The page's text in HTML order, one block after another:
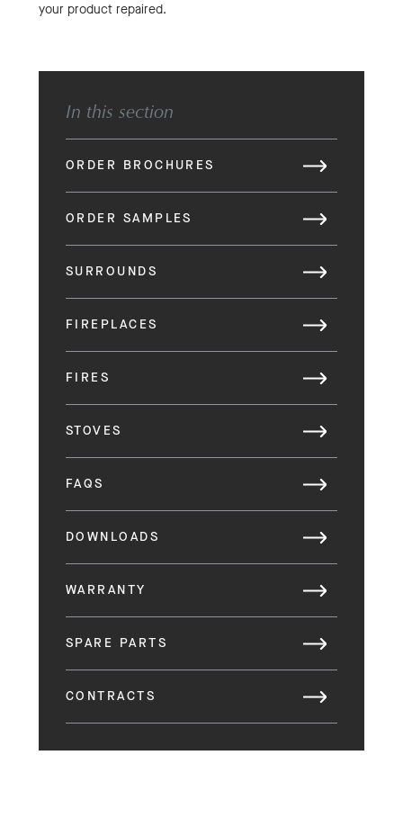
your product repaired.
In this section
ORDER BROCHURES
ORDER SAMPLES
SURROUNDS
FIREPLACES
FIRES
STOVES
FAQS
DOWNLOADS
WARRANTY
SPARE PARTS
CONTRACTS